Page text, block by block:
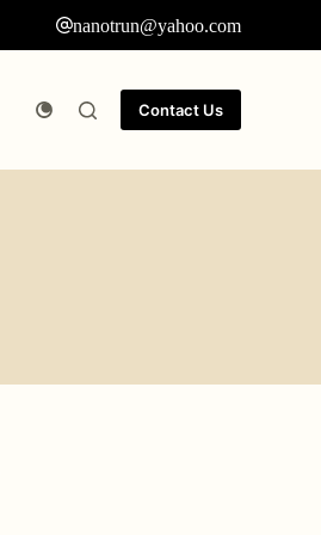
nanotrun@yahoo.com
Contact Us